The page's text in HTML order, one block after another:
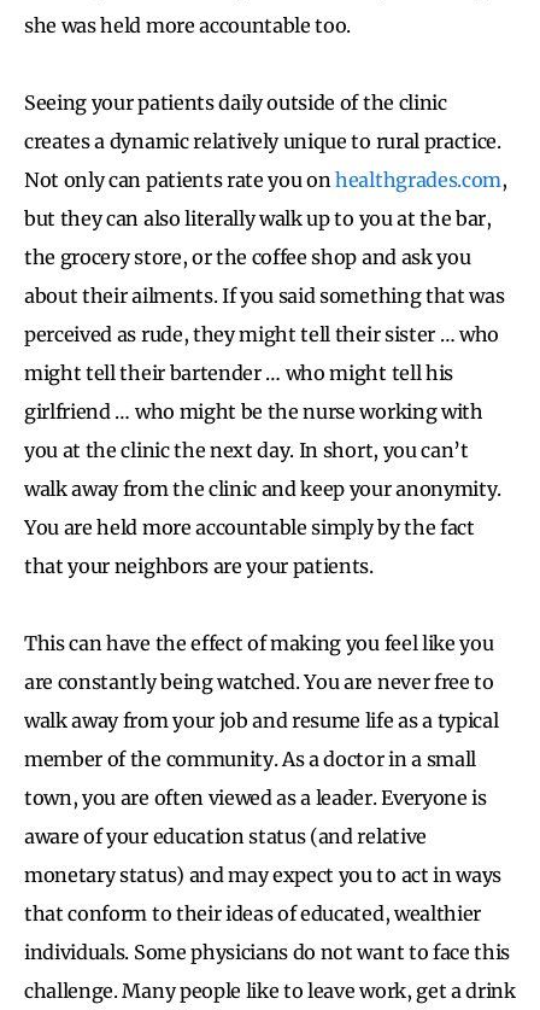
she was held more accountable too.
Seeing your patients daily outside of the clinic
creates a dynamic relatively unique to rural practice.
Not only can patients rate you onhealthgrades.com,
but they can also literally walk up to you at the bar,
the grocery store, or the coffee shop and ask you
about their ailments. If you said something that was
perceived as rude, they might tell their sister … who
might tell their bartender … who might tell his
girlfriend … who might be the nurse working with
you at the clinic the next day. In short, you can’t
walk away from the clinic and keep your anonymity.
You are held more accountable simply by the fact
that your neighbors are your patients.
This can have the effect of making you feel like you
are constantly being watched. You are never free to
walk away from your job and resume life as a typical
member of the community. As a doctor in a small
town, you are often viewed as a leader. Everyone is
aware of your education status (and relative
monetary status) and may expect you to act in ways
that conform to their ideas of educated, wealthier
individuals. Some physicians do not want to face this
challenge. Many people like to leave work, get a drink